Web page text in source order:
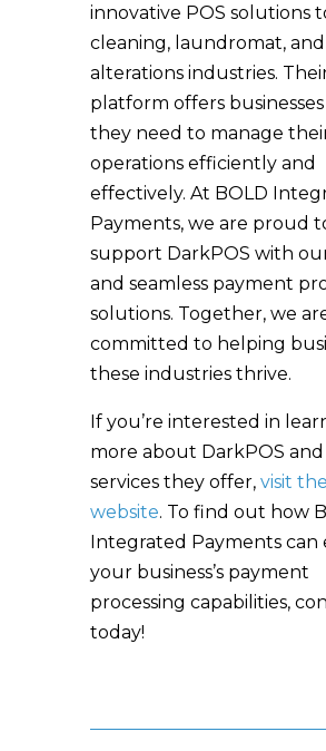
innovative POS solutions
cleaning, laundromat, and
alterations industries.
platform offers
they need to manage
operations efficiently and
effectively. At BOLD
Payments, we are proud
support DarkPOS with
and seamless payment
solutions. Together, we
committed to helping
these industries thrive.
If you’re interested in
more about DarkPOS
services they offer, visit
website. To find out how
Integrated Payments can
your business’s payment
processing capabilities,
today!